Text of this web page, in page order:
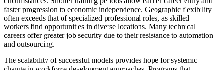
faster progression to economic independence. Geographic flexibility
often exceeds that of specialized professional roles, as skilled
workers find opportunities in diverse locations. Many technical
careers offer greater job security due to their resistance to automation
and outsourcing.
The scalability of successful models provides hope for systemic